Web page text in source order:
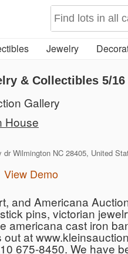
Jewelry
& Collectibles 5/
Gallery
House
dr Wilmington NC 28405, United
View Demo
and Americana
pins, victorian
americana cast iron
out at
675-8450. We have